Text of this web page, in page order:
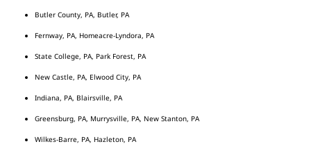
Butler County, PA, Butler, PA
Fernway, PA, Homeacre-Lyndora, PA
State College, PA, Park Forest, PA
New Castle, PA, Elwood City, PA
Indiana, PA, Blairsville, PA
Greensburg, PA, Murrysville, PA, New Stanton, PA
Wilkes-Barre, PA, Hazleton, PA